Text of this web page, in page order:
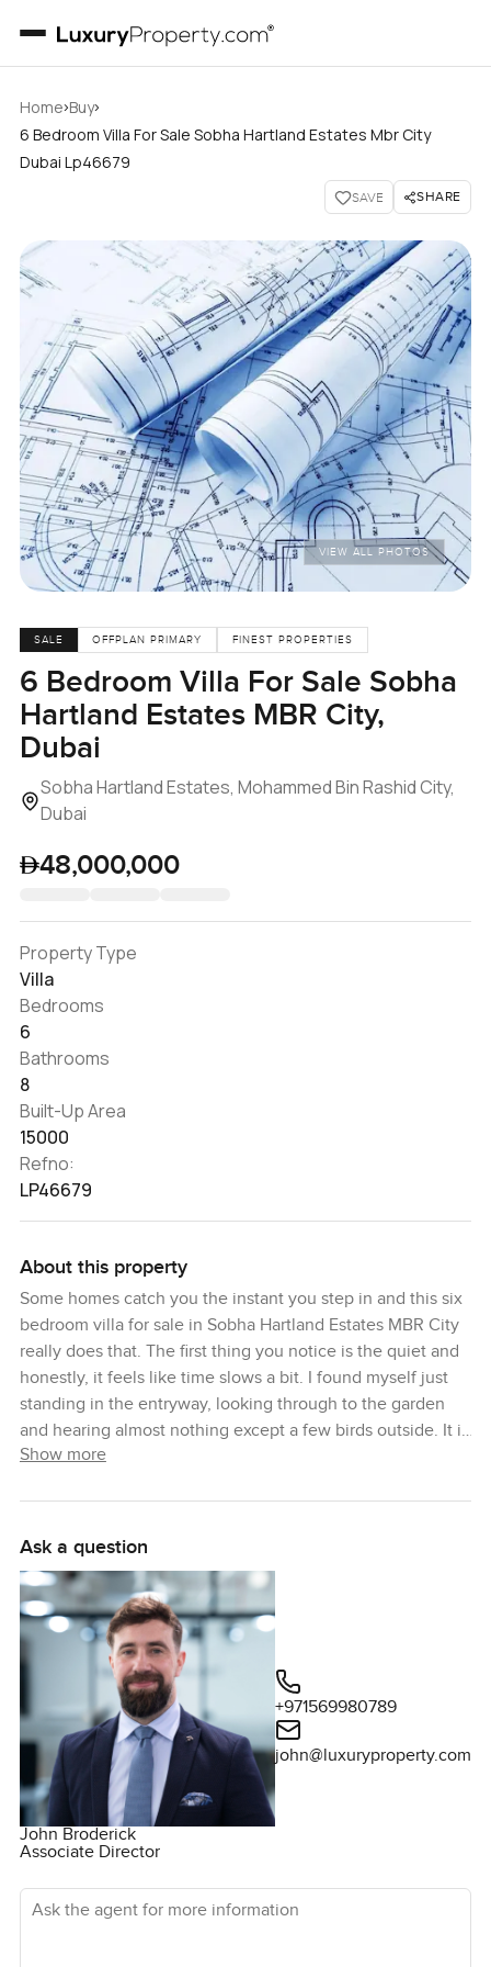
Home›Buy›
6 Bedroom Villa For Sale Sobha Hartland Estates Mbr City
Dubai Lp46679
SAVE SHARE
VIEW ALL PHOTOS
SALE OFFPLAN PRIMARY FINEST PROPERTIES
6 Bedroom Villa For Sale Sobha
Hartland Estates MBR City,
Dubai
Sobha Hartland Estates, Mohammed Bin Rashid City,
Dubai
48,000,000
Property Type
Villa
Bedrooms
6
Bathrooms
8
Built-Up Area
15000
Refno:
LP46679
About this property
Some homes catch you the instant you step in and this six
bedroom villa for sale in Sobha Hartland Estates MBR City
really does that. The first thing you notice is the quiet and
honestly, it feels like time slows a bit. I found myself just
standing in the entryway, looking through to the garden
and hearing almost nothing except a few birds outside. It is
the sort of place where a normal Saturday could mean
If you are thinking about buying a villa in Dubai, especially
in Sobha Hartland Estates, this one makes the whole idea
of family life feel simple. You have six good sized
bedrooms so everyone has their own real space, and they
are set apart in a way that just works for privacy. The main
bedroom catches that soft golden afternoon light and
honestly, you can picture yourself looking forward to that
every day. Some places are all for show, but in this one the
storage is actually useful and the details, even door
handles and tiles, feel sturdy. You can tell people here
thought about how you're actually going to live.
changes everything. Cooking, sitting around with coffee,
Show more
Ask a question
John Broderick
Associate Director
+971569980789
john@luxuryproperty.com
Ask the agent for more information